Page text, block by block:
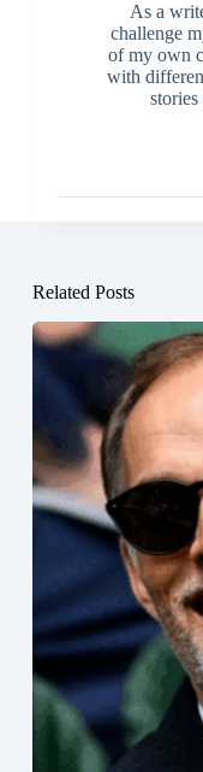
As a
challenge
of my own
with
Related Posts